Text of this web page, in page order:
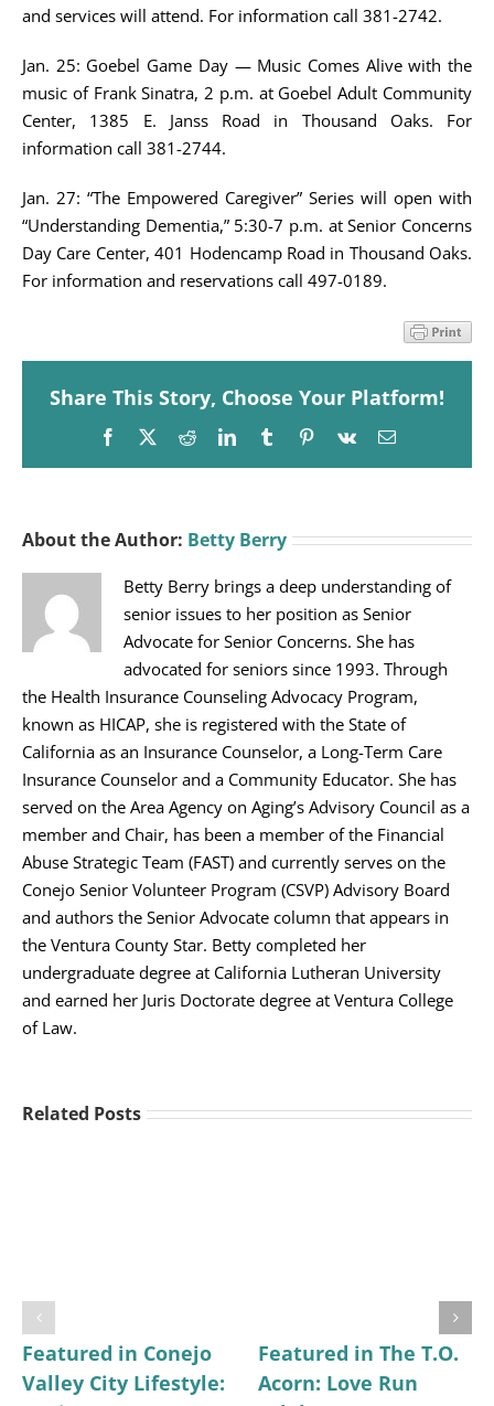
and services will attend. For information call 381-2742.
Jan. 25: Goebel Game Day — Music Comes Alive with the
music of Frank Sinatra, 2 p.m. at Goebel Adult Community
Center, 1385 E. Janss Road in Thousand Oaks. For
information call 381-2744.
Jan. 27: “The Empowered Caregiver” Series will open with
“Understanding Dementia,” 5:30-7 p.m. at Senior Concerns
Day Care Center, 401 Hodencamp Road in Thousand Oaks.
For information and reservations call 497-0189.
Share This Story, Choose Your Platform!
Facebook
X RedditLinkedInTumblrPinterest
Vk Email
About the Author: Betty Berry
Betty Berry brings a deep understanding of
senior issues to her position as Senior
Advocate for Senior Concerns. She has
advocated for seniors since 1993. Through
the Health Insurance Counseling Advocacy Program,
known as HICAP, she is registered with the State of
California as an Insurance Counselor, a Long-Term Care
Insurance Counselor and a Community Educator. She has
served on the Area Agency on Aging’s Advisory Council as a
member and Chair, has been a member of the Financial
Abuse Strategic Team (FAST) and currently serves on the
Conejo Senior Volunteer Program (CSVP) Advisory Board
and authors the Senior Advocate column that appears in
the Ventura County Star. Betty completed her
undergraduate degree at California Lutheran University
and earned her Juris Doctorate degree at Ventura College
of Law.
Related Posts
Featured in Conejo
Valley City Lifestyle:
Featured in The T.O.
Acorn: Love Run